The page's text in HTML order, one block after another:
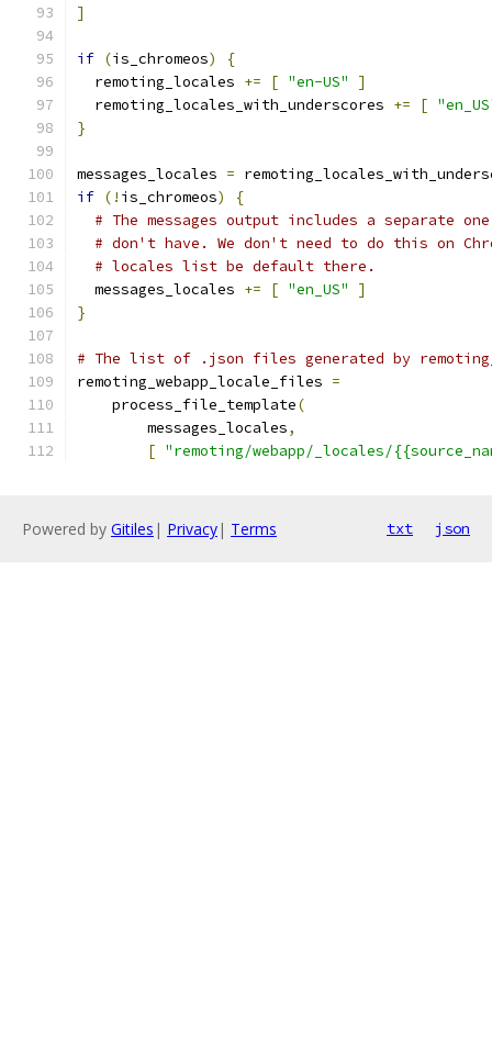
]
if (is_chromeos)
{
  remoting_locales
+= [ "en-US"
]
  remoting_locales_with_underscores
+= [
}
messages_locales =
if (! is_chromeos)
{
# The messages output includes a separate
# don't have. We don't need to do this on
# locales list be default there.
  messages_locales
+= [ "en_US"
]
}
# The list of .json files generated by
remoting_webapp_locale_files =
    process_file_template
(
        messages_locales
,
[ "remoting/webapp/_locales/
Powered by Gitiles | Privacy| Terms txt json